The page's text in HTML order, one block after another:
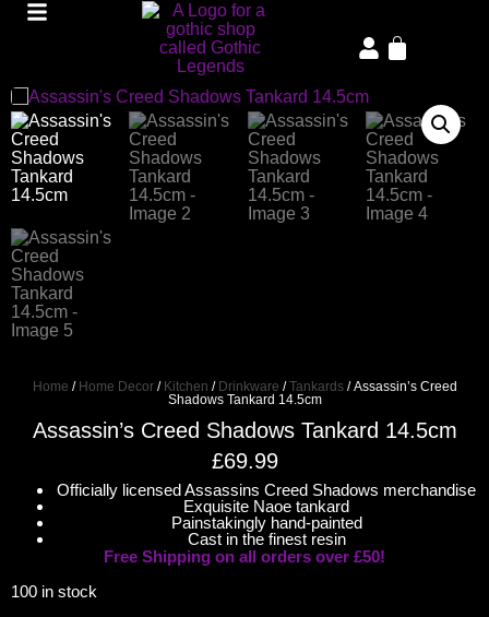
Home / Home Decor/ Kitchen / Drinkware /Tankards/ Assassin’s Creed
Shadows Tankard 14.5cm
Assassin’s Creed Shadows Tankard 14.5cm
£69.99
Officially licensed Assassins Creed Shadows merchandise
Exquisite Naoe tankard
Painstakingly hand-painted
Cast in the finest resin
Free Shipping on all orders over £50!
100 in stock